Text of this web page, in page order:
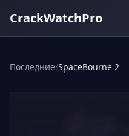
CrackWatchPro
Последние/SpaceBourne 2